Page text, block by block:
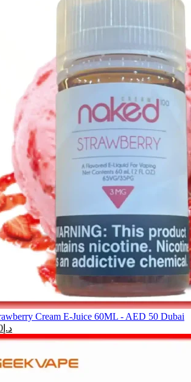
Cream E-Juice 60ML - AED 50 Dubai
د.إ